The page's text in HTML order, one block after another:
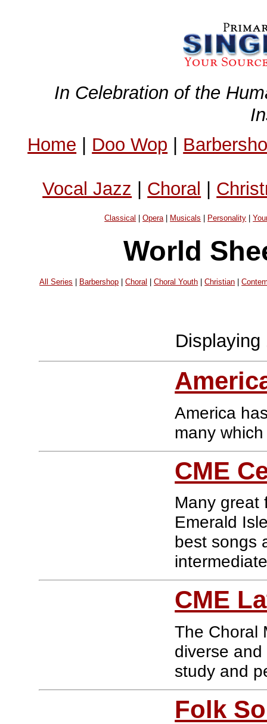
In Celebration of the
Home | Doo Wop |
Vocal Jazz | Choral |
Classical |Opera| Musicals Personality |
World
All Series Barbershop |Choral |Choral Youth |Christian |
Displaying
America
many
CME
Many great
Emerald
best songs
CME
The Choral
diverse
study and
Folk